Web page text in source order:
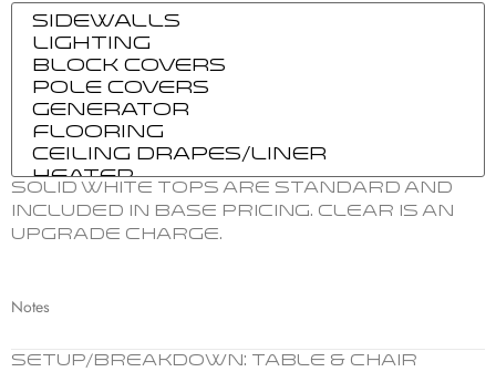
Solid white tops are standard and
included in base pricing. Clear is an
upgrade charge.
Notes
SETUP/BREAKDOWN: Table & chair